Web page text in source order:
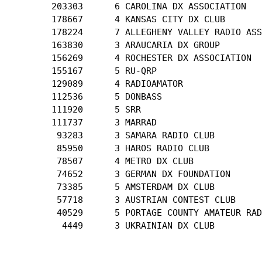
        203303      6 CAROLINA DX ASSOCIATION
        178667      4 KANSAS CITY DX CLUB
178224      7 ALLEGHENY VALLEY RADIO
        163830      3 ARAUCARIA DX GROUP
        156269      4 ROCHESTER DX ASSOCIATION
        155167      5 RU-QRP
        129089      4 RADIOAMATOR
        112536      5 DONBASS
        111920      5 SRR
        111737      3 MARRAD
         93283      3 SAMARA RADIO CLUB
         85950      3 HAROS RADIO CLUB
         78507      4 METRO DX CLUB
         74652      3 GERMAN DX FOUNDATION
         73385      5 AMSTERDAM DX CLUB
         57718      3 AUSTRIAN CONTEST CLUB
40529      5 PORTAGE COUNTY AMATEUR
          4449      3 UKRAINIAN DX CLUB